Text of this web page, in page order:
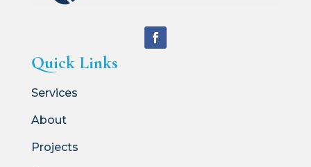
Quick Links
Services
About
Projects